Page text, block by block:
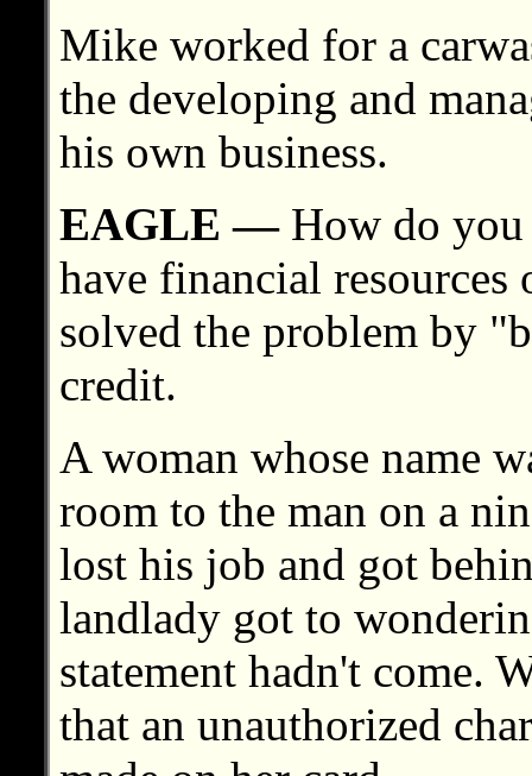
Mike worked for a
the developing and
his own business.
EAGLE — How do
have financial
solved the problem by
credit.
A woman whose name
room to the man on a
lost his job and got
landlady got to
statement hadn't come.
that an unauthorized